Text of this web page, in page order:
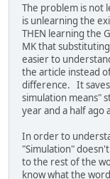
The problem is not
is unlearning the
THEN learning the
MK that
easier to
the article instead
difference. It
simulation means"
year and a half ago
In order to
"Simulation"
to the rest of the
know what the